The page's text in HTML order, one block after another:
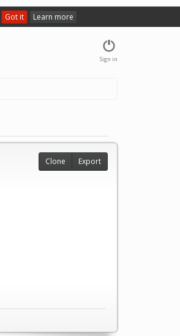
Got it Learn more
Sign in
Clone Export